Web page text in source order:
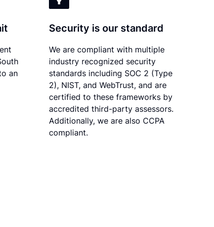
an
Security is our standard
We are compliant with multiple
industry recognized security
standards including SOC 2 (Type
2), NIST, and WebTrust, and are
certified to these frameworks by
accredited third-party assessors.
Additionally, we are also CCPA
compliant.